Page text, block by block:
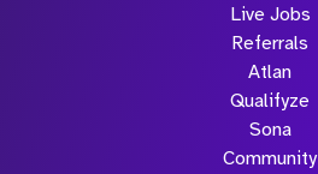
Live Jobs
Referrals
Atlan
Qualifyze
Sona
Community